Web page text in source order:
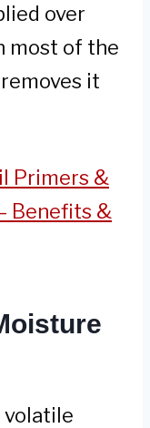
over
most of the
it
Primers &
Benefits &
volatile